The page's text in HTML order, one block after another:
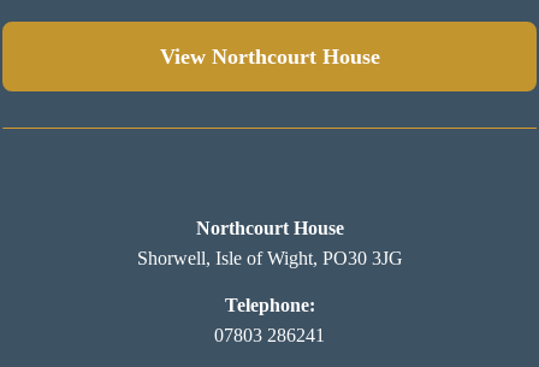
View Northcourt House
Northcourt House
Shorwell, Isle of Wight, PO30 3JG
Telephone:
07803 286241